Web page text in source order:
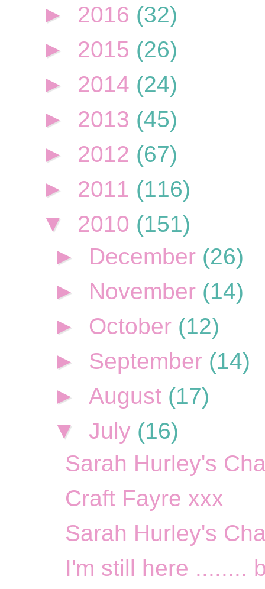
► 2016 (32)
► 2015 (26)
► 2014 (24)
► 2013 (45)
► 2012 (67)
► 2011 (116)
▼ 2010 (151)
► December (26)
► November (14)
► October (12)
► September (14)
►August (17)
▼ July (16)
Sarah Hurley's
Craft Fayre xxx
Sarah Hurley's
I'm still here ........